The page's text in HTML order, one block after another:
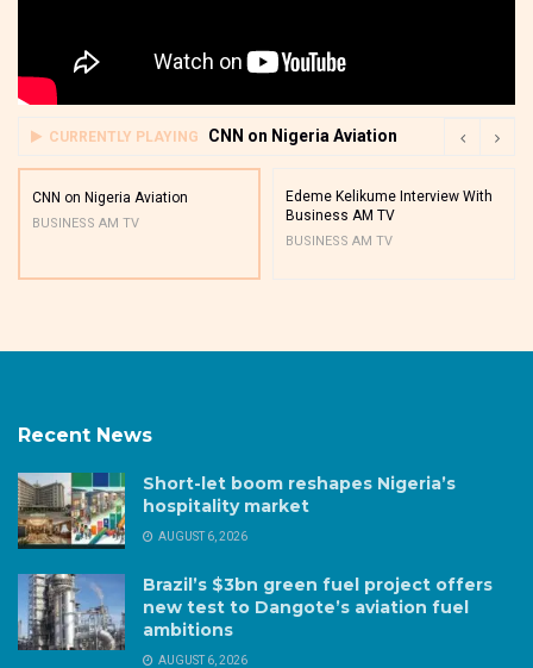
CURRENTLY PLAYING CNN on Nigeria Aviation
CNN on Nigeria Aviation
BUSINESS AM TV
Edeme Kelikume Interview With
Business AM TV
BUSINESS AM TV
Recent News
Short-let boom reshapes Nigeria’s
hospitality market
AUGUST 6, 2026
Brazil’s $3bn green fuel project offers
new test to Dangote’s aviation fuel
ambitions
AUGUST 6, 2026